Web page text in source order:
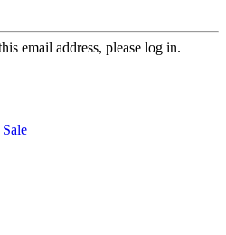
email address, please log in.